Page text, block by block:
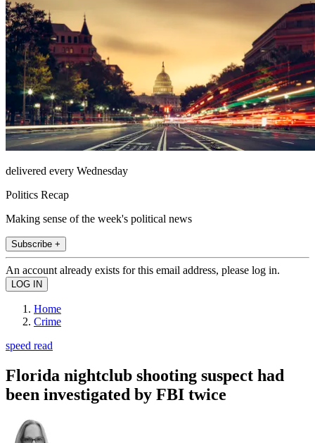
delivered every Wednesday
Politics Recap
Making sense of the week's political news
Subscribe +
An account already exists for this email address, please log in.
Home
Crime
speed read
Florida nightclub shooting suspect had
been investigated by FBI twice